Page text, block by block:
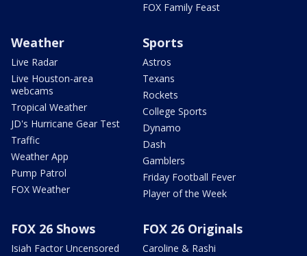
FOX Family Feast
Weather
Live Radar
Live Houston-area
webcams
Tropical Weather
JD's Hurricane Gear Test
Traffic
Weather App
Pump Patrol
FOX Weather
Sports
Astros
Texans
Rockets
College Sports
Dynamo
Dash
Gamblers
Friday Football Fever
Player of the Week
FOX 26 Shows
Isiah Factor Uncensored
FOX 26 Originals
Caroline & Rashi